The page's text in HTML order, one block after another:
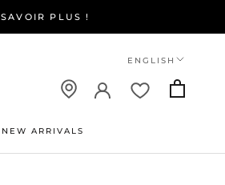
PLUS !
Language
ENGLISH
NEW ARRIVALS